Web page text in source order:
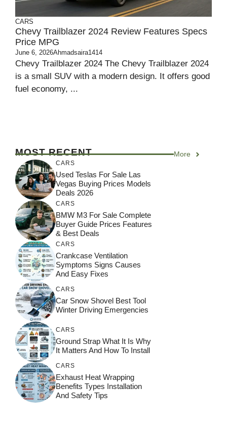
CARS
Chevy Trailblazer 2024 Review Features Specs
Price MPG
June 6, 2026Ahmadsaira1414
Chevy Trailblazer 2024 The Chevy Trailblazer 2024
is a small SUV with a modern design. It offers good
fuel economy, ...
MOST RECENT More
CARS
Used Teslas For Sale Las
Vegas Buying Prices Models
Deals 2026
CARS
BMW M3 For Sale Complete
Buyer Guide Prices Features
& Best Deals
CARS
Crankcase Ventilation
Symptoms Signs Causes
And Easy Fixes
CARS
Car Snow Shovel Best Tool
Winter Driving Emergencies
CARS
Ground Strap What It Is Why
It Matters And How To Install
CARS
Exhaust Heat Wrapping
Benefits Types Installation
And Safety Tips